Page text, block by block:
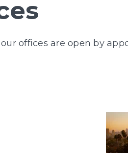
offices are open by